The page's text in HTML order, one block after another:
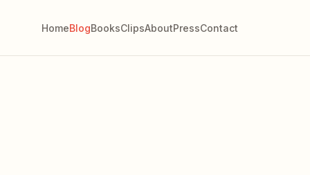
HomeBlogBooksClipsAboutPressContact